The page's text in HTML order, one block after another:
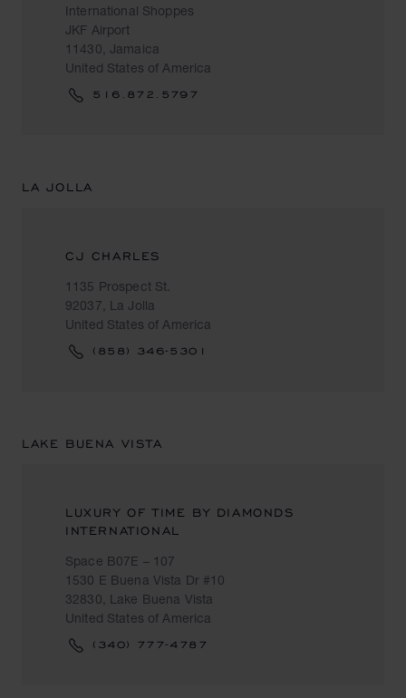
International Shoppes
JKF Airport
11430, Jamaica
United States of America
516.872.5797
LA JOLLA
CJ CHARLES
1135 Prospect St.
92037, La Jolla
United States of America
(858) 346-5301
LAKE BUENA VISTA
LUXURY OF TIME BY DIAMONDS
INTERNATIONAL
Space B07E – 107
1530 E Buena Vista Dr #10
32830, Lake Buena Vista
United States of America
(340) 777-4787